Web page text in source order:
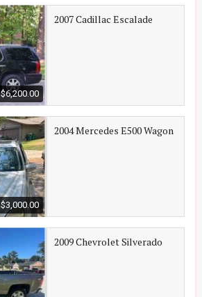
$6,200.00
2007 Cadillac Escalade
$3,000.00
2004 Mercedes E500 Wagon
2009 Chevrolet Silverado